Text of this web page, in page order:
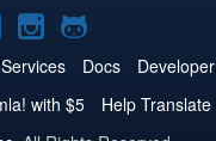
on
Joomla!
on
Instagram
Joomla!
on
GitHub
Services Docs Developer
with $5 Help Translate